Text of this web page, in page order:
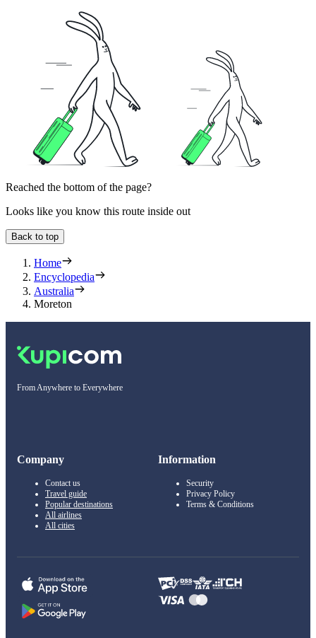
Reached the bottom of the page?
Looks like you know this route inside out
Back to top
Home
Encyclopedia
Australia
Moreton
From Anywhere to Everywhere
Company
Contact us
Travel guide
Popular destinations
All airlines
All cities
Information
Security
Privacy Policy
Terms & Conditions